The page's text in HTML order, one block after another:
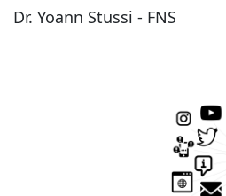
Dr. Yoann Stussi - FNS